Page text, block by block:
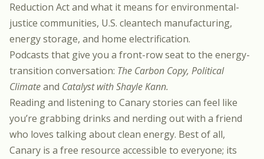
Reduction Actand what it means forenvironmental-
justice communities, U.S. cleantech manufacturing,
energy storage, and home electrification.
Podcasts that give you a front-row seat to the energy-
transition conversation: The Carbon Copy, Political
Climateand Catalyst with Shayle Kann.
Reading and listening to Canary stories can feel like
you’re grabbing drinks and nerding out with a friend
who loves talking about clean energy. Best of all,
Canary is a free resource accessible to everyone; its